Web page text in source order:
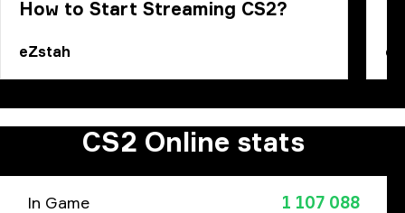
How to Start Streaming CS2?
eZstah
CS2 Online stats
In Game 1 107 088